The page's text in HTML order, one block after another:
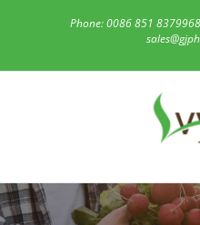
Phone: 0086 851